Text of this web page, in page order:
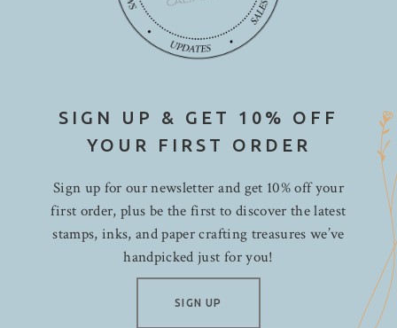
SIGN UP & GET 10% OFF
YOUR FIRST ORDER
Sign up for our newsletter and get 10% off your
first order, plus be the first to discover the latest
stamps, inks, and paper crafting treasures we’ve
handpicked just for you!
SIGN UP